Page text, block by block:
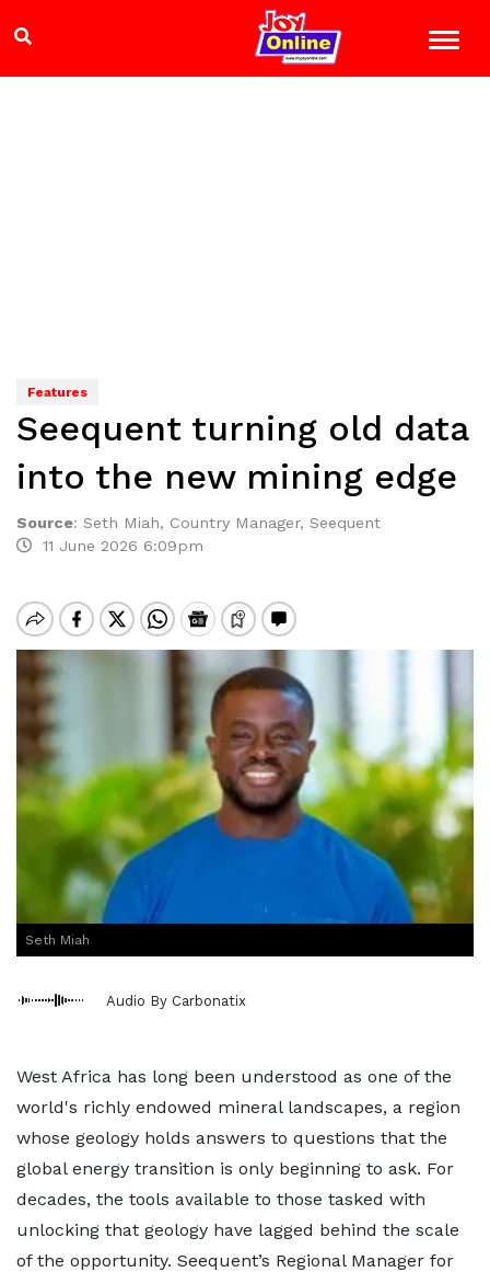
Features
Seequent turning old data
into the new mining edge
Source: Seth Miah, Country Manager, Seequent
11 June 2026 6:09pm
Seth Miah
Audio By Carbonatix
West Africa has long been understood as one of the
world's richly endowed mineral landscapes, a region
whose geology holds answers to questions that the
global energy transition is only beginning to ask. For
decades, the tools available to those tasked with
unlocking that geology have lagged behind the scale
of the opportunity. Seequent’s Regional Manager for